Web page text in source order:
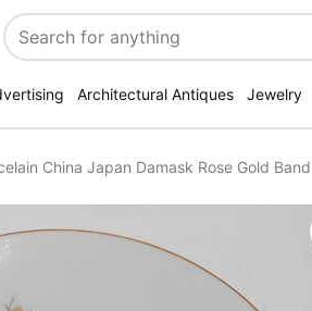
Search
Architectural Antiques Jewelry
China Japan Damask Rose Gold